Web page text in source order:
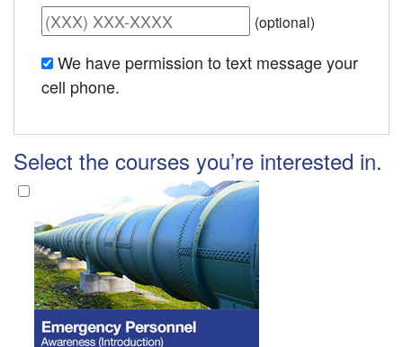
(optional)
We have permission to text message your
cell phone.
Select the courses you’re interested in.